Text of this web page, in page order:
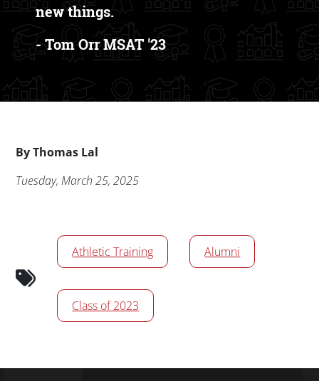
new things.
- Tom Orr MSAT '23
ByByline
Thomas Lal
Publication Date
Tuesday, March 25, 2025
News/Media Tags
Athletic Training
Alumni
Class of 2023